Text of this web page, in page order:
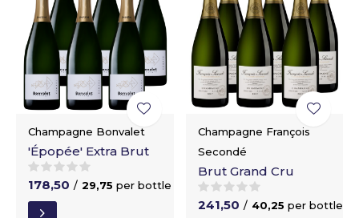
Champagne Bonvalet
'Épopée' Extra Brut
178,50 / 29,75 per bottle
Champagne François
Secondé
Brut Grand Cru
241,50 / 40,25 per bottle